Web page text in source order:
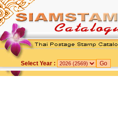
Select Year :